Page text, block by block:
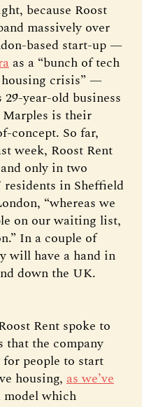
because Roost
massively over
based start-up —
as a “bunch of tech
housing crisis” —
year-old business
is their
concept. So far,
week, Roost Rent
only in two
residents in Sheffield
“whereas we
on our waiting list,
In a couple of
will have a hand in
down the UK.
Rent spoke to
that the company
people to start
housing, as we’ve
model which